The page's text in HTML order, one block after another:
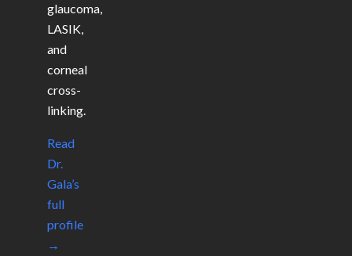
glaucoma,
LASIK,
and
corneal
cross-
linking.
Read
Dr.
Gala’s
full
profile
→